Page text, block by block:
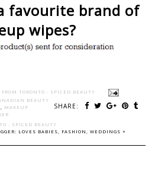
favourite brand of
wipes?
TORONTO - SPICED BEAUTY
SHARE:
BEAUTY
MAKEUP
- SPICED BEAUTY
LOVES BABIES, FASHION, WEDDINGS +